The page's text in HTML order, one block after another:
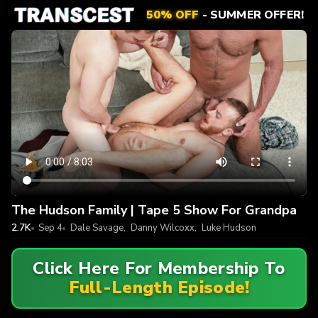
50% OFF- SUMMER OFFER!
The Hudson Family | Tape 5 Show For Grandpa
2.7K Sep 4 Dale Savage, Danny Wilcoxx, Luke Hudson
Click Here For Membership To
Full-Length Episode!